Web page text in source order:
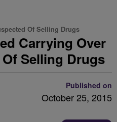
Of Selling Drugs
Carrying Over
Selling Drugs
Published on
October 25, 2015